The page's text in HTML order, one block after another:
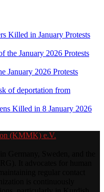
Killed in January Protests
the January 2026 Protests
January 2026 Protests
of deportation from
Killed in 8 January 2026